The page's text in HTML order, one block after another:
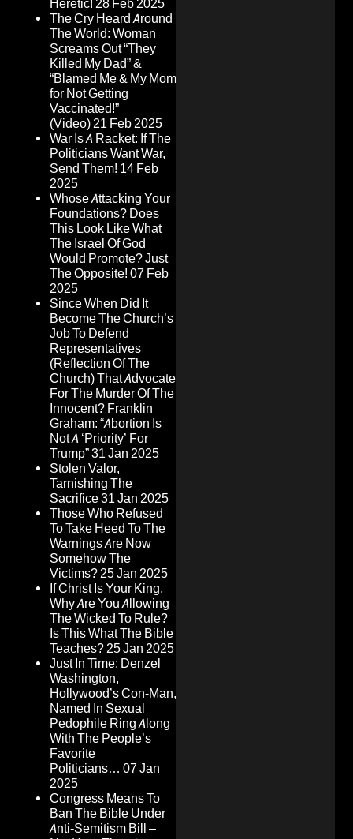
Heretic! 28 Feb 2025
The Cry Heard Around
The World: Woman
Screams Out “They
Killed My Dad” &
“Blamed Me & My Mom
for Not Getting
Vaccinated!”
(Video)21 Feb 2025
War Is A Racket: If The
Politicians Want War,
Send Them! 14 Feb
2025
Whose Attacking Your
Foundations? Does
This Look Like What
The Israel Of God
Would Promote? Just
The Opposite! 07 Feb
2025
Since When Did It
Become The Church’s
Job To Defend
Representatives
(Reflection Of The
Church) That Advocate
For The Murder Of The
Innocent? Franklin
Graham: “Abortion Is
Not A ‘Priority’ For
Trump”31 Jan 2025
Stolen Valor,
Tarnishing The
Sacrifice31 Jan 2025
Those Who Refused
To Take Heed To The
Warnings Are Now
Somehow The
Victims?25 Jan 2025
If Christ Is Your King,
Why Are You Allowing
The Wicked To Rule?
Is This What The Bible
Teaches?25 Jan 2025
Just In Time: Denzel
Washington,
Hollywood’s Con-Man,
Named In Sexual
Pedophile Ring Along
With The People’s
Favorite
Politicians… 07 Jan
2025
Congress Means To
Ban The Bible Under
Anti-Semitism Bill –